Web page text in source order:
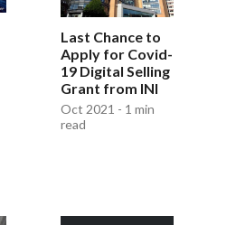
Last Chance to
Apply for Covid-
19 Digital Selling
Grant from INI
Oct 2021 - 1 min
read